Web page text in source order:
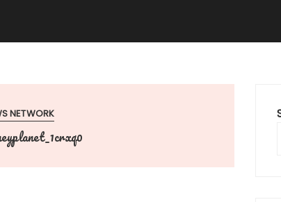
NETWORK